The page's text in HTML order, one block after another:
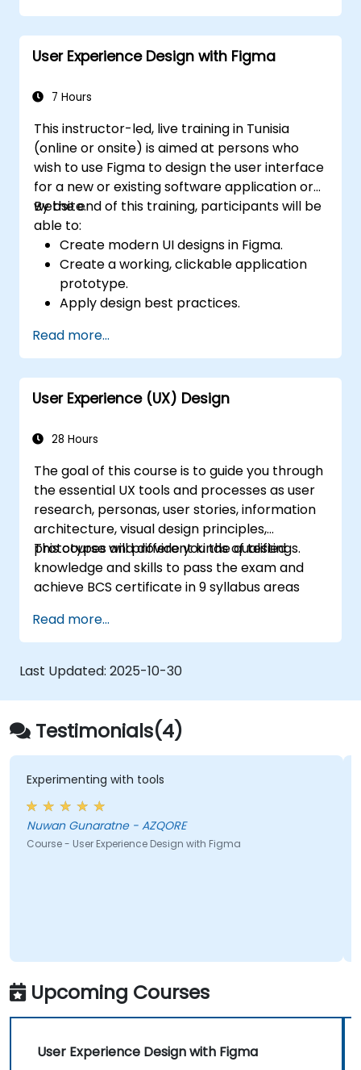
implications, the course quickly shifts to
hands-on coding practices, tools, and testing
techniques to ensure compliance and
User Experience Design with Figma
7 Hours
This instructor-led, live training in Tunisia
(online or onsite) is aimed at persons who
wish to use Figma to design the user interface
for a new or existing software application or
website.
By the end of this training, participants will be
able to:
Create modern UI designs in Figma.
Create a working, clickable application
prototype.
Apply design best practices.
design projects.
Collaborate with other designers and
developers using Figma.
Read more...
User Experience (UX) Design
28 Hours
The goal of this course is to guide you through
the essential UX tools and processes as user
research, personas, user stories, information
architecture, visual design principles,
prototypes and different kinds of testings.
This course will provide you the qualified
knowledge and skills to pass the exam and
achieve BCS certificate in 9 syllabus areas
Read more...
Last Updated: 2025-10-30
Testimonials(4)
Experimenting with tools
Nuwan Gunaratne - AZQORE
Course - User Experience Design with Figma
Upcoming Courses
User Experience Design with Figma